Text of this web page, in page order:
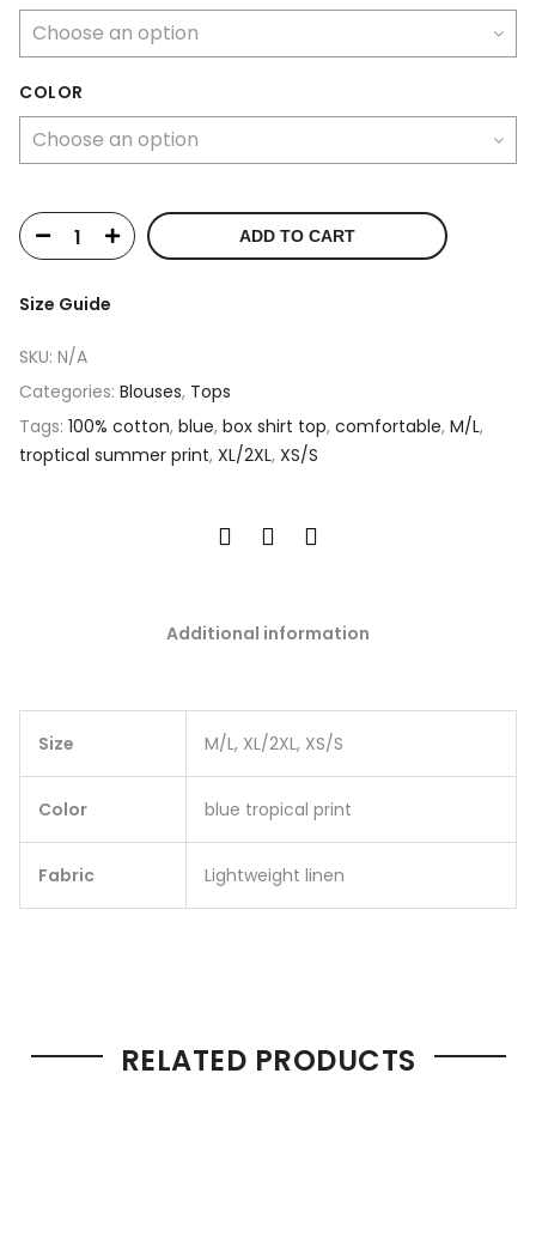
COLOR
ADD TO CART
Size Guide
SKU: N/A
Categories: Blouses, Tops
Tags: 100% cotton, blue, box shirt top, comfortable, M/L,
troptical summer print, XL/2XL, XS/S
Additional information
Size M/L, XL/2XL, XS/S
Color blue tropical print
Fabric Lightweight linen
RELATED PRODUCTS